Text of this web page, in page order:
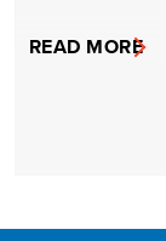
READ MORE